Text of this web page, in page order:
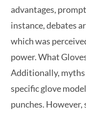
advantages,
instance, debates
which was
power. What
Additionally,
specific glove
punches.